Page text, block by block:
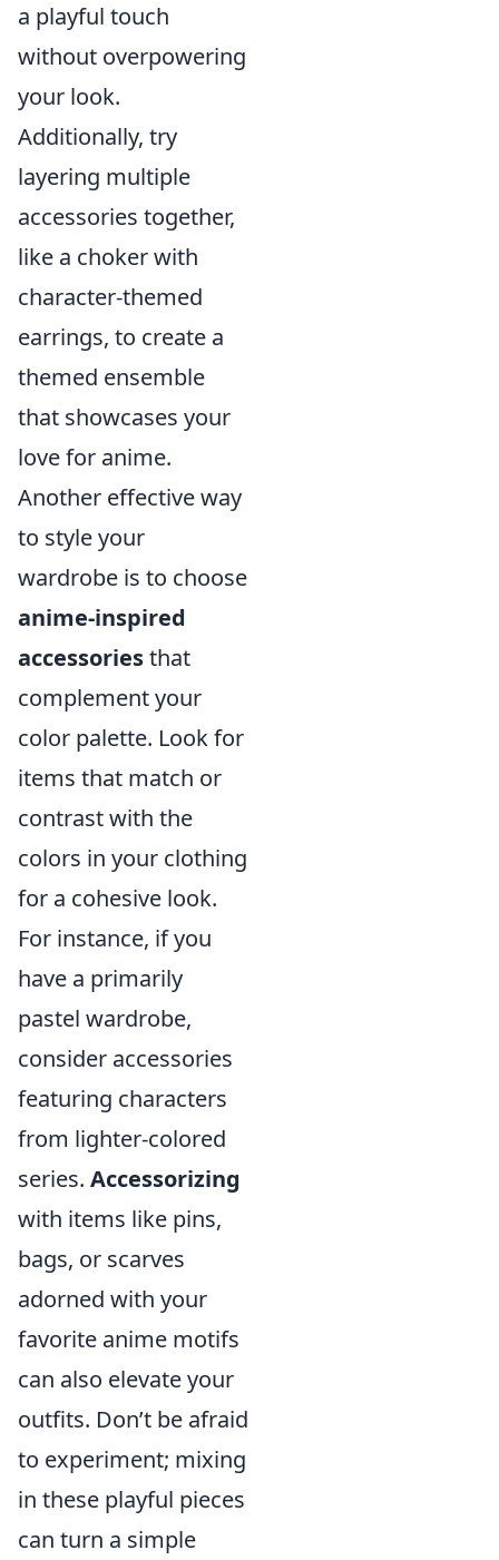
a playful touch
without overpowering
your look.
Additionally, try
layering multiple
accessories together,
like a choker with
character-themed
earrings, to create a
themed ensemble
that showcases your
love for anime.
Another effective way
to style your
wardrobe is to choose
anime-inspired
accessoriesthat
complement your
color palette. Look for
items that match or
contrast with the
colors in your clothing
for a cohesive look.
For instance, if you
have a primarily
pastel wardrobe,
consider accessories
featuring characters
from lighter-colored
series. Accessorizing
with items like pins,
bags, or scarves
adorned with your
favorite anime motifs
can also elevate your
outfits. Don’t be afraid
to experiment; mixing
in these playful pieces
can turn a simple